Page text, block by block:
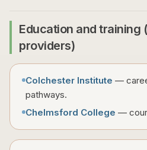
Education and training
providers)
Colchester Institute —
pathways.
Chelmsford College —